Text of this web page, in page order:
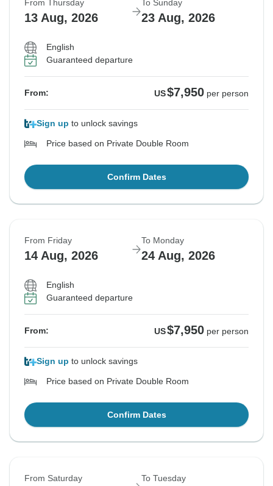
From Thursday
13 Aug, 2026
To Sunday
23 Aug, 2026
English
Guaranteed departure
From: US$7,950 per person
Sign up to unlock savings
Price based on Private Double Room
Confirm Dates
From Friday
14 Aug, 2026
To Monday
24 Aug, 2026
English
Guaranteed departure
From: US$7,950 per person
Sign up to unlock savings
Price based on Private Double Room
Confirm Dates
From Saturday To Tuesday